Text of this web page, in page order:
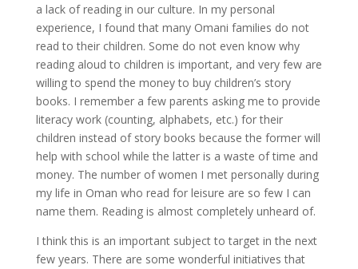
a lack of reading in our culture. In my personal
experience, I found that many Omani families do not
read to their children. Some do not even know why
reading aloud to children is important, and very few are
willing to spend the money to buy children’s story
books. I remember a few parents asking me to provide
literacy work (counting, alphabets, etc.) for their
children instead of story books because the former will
help with school while the latter is a waste of time and
money. The number of women I met personally during
my life in Oman who read for leisure are so few I can
name them. Reading is almost completely unheard of.
I think this is an important subject to target in the next
few years. There are some wonderful initiatives that